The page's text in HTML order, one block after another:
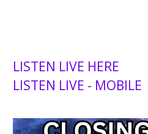
LISTEN LIVE HERE
LISTEN LIVE - MOBILE